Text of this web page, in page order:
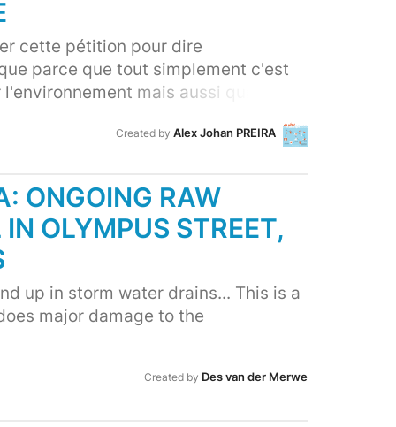
cette pétition pour dire
parce que tout simplement c'est
mais aussi qui a déjà
est menacé.Created by Alex Johan PREIRA
ONGOING RAW
OLYMPUS STREET,
up in storm water drains... This is a
major damage to the
Created by Des van der Merwe